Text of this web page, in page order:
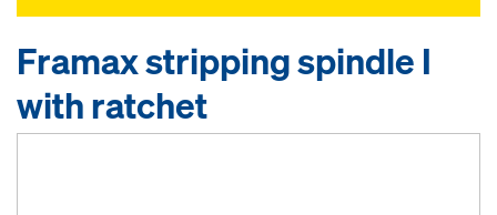
Framax stripping spindle I
with ratchet